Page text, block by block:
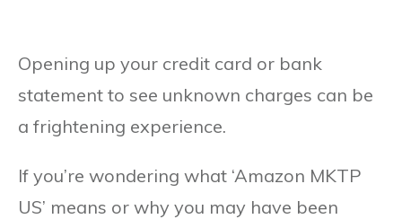
Opening up your credit card or bank
statement to see unknown charges can be
a frightening experience.
If you’re wondering what ‘Amazon MKTP
US’ means or why you may have been